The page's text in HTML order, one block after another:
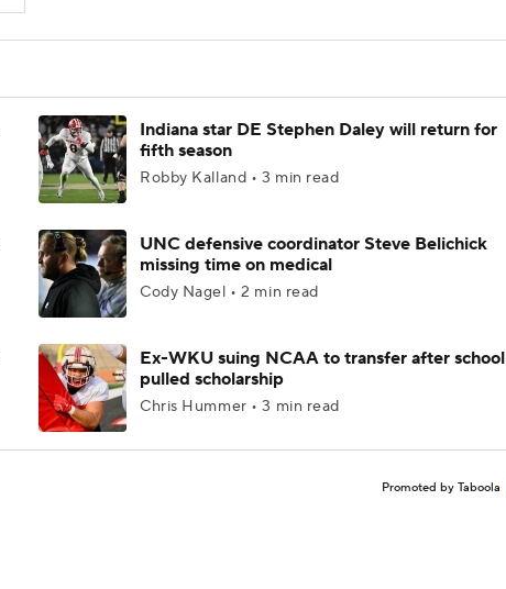
Indiana star DE Stephen Daley will return for
fifth season
Robby Kalland • 3 min read
UNC defensive coordinator Steve Belichick
missing time on medical
Cody Nagel • 2 min read
Ex-WKU suing NCAA to transfer after school
pulled scholarship
Chris Hummer • 3 min read
Promoted by Taboola